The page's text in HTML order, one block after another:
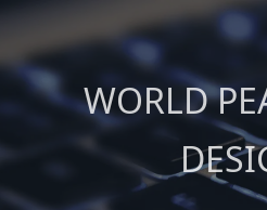
Skip
content
WORLD